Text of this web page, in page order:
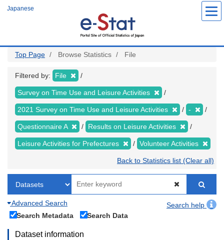
Japanese
Top Page Browse Statistics File
Filtered by: File
Survey on Time Use and Leisure Activities
2021 Survey on Time Use and Leisure Activities -
Questionnaire A Results on Leisure Activities
Leisure Activities for Prefectures Volunteer Activities
Back to Statistics list (Clear all)
Advanced Search
Search help
Search Metadata
Search Data
Dataset information